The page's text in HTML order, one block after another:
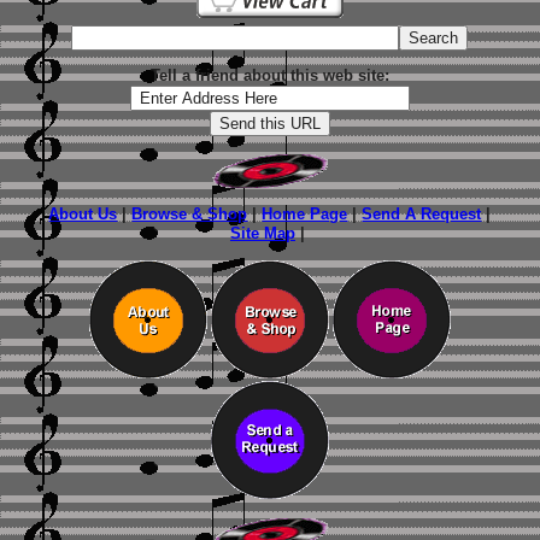
Tell a friend about this web site:
About Us|Browse & Shop|Home Page|Send A Request|
Site Map|